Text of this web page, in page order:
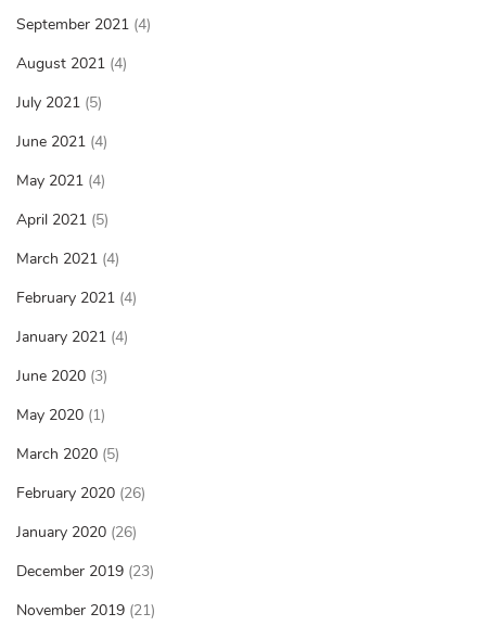
September 2021 (4)
August 2021 (4)
July 2021 (5)
June 2021 (4)
May 2021 (4)
April 2021 (5)
March 2021 (4)
February 2021 (4)
January 2021 (4)
June 2020 (3)
May 2020 (1)
March 2020 (5)
February 2020 (26)
January 2020 (26)
December 2019 (23)
November 2019 (21)